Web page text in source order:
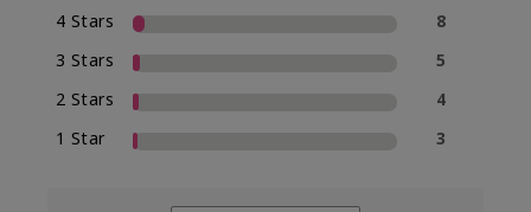
4 Stars
8
3 Stars
5
2 Stars
4
1 Star
3